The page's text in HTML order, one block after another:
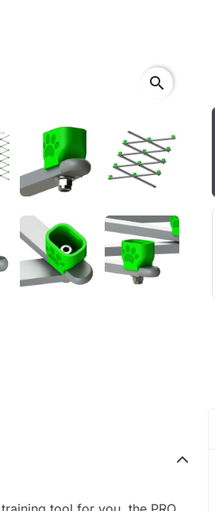
search